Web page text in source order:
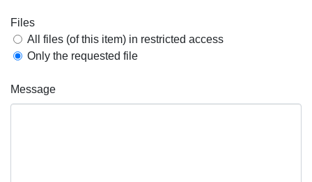
Files
All files (of this item) in restricted access
Only the requested file
Message